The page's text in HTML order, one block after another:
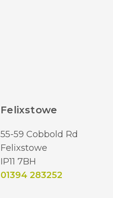
Felixstowe
55-59 Cobbold Rd
Felixstowe
IP11 7BH
01394 283252